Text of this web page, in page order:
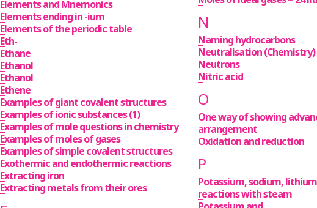
Elements and Mnemonics
Elements ending in -ium
Elements of the periodic table
Eth-
Ethane
Ethanol
Ethanol
Ethene
Examples of giant covalent structures
Examples of ionic substances (1)
Examples of mole questions in chemistry
Examples of moles of gases
Examples of simple covalent structures
Exothermic and endothermic reactions
Extracting iron
Extracting metals from their ores
N
Naming hydrocarbons
Neutralisation (Chemistry)
Neutrons
Nitric acid
O
One way of showing
arrangement
Oxidation and reduction
P
Potassium, sodium,
reactions with steam